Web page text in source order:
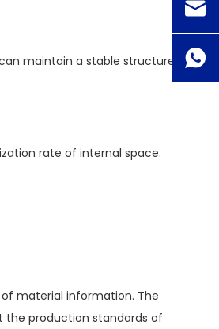
maintain a stable structure
rate of internal space.
material information. The
the production standards of